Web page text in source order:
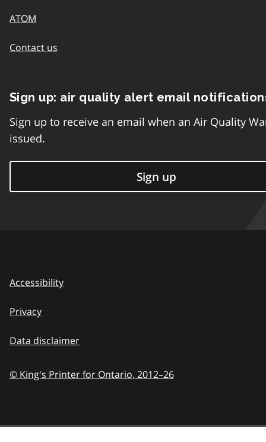
ATOM
Contact us
Sign up: air quality alert email
Sign up to receive an email when an Air Quality
issued.
Sign up
Accessibility
Privacy
Data disclaimer
© King's Printer for Ontario, 2012–26